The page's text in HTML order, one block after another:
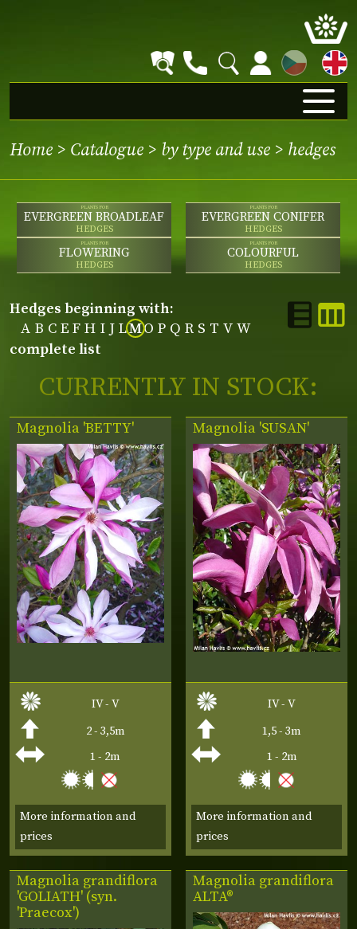
CZ
Home > Catalogue > by type and use > hedges
PLANTS FOR
EVERGREEN BROADLEAF
HEDGES
PLANTS FOR
EVERGREEN CONIFER
HEDGES
PLANTS FOR
FLOWERING
HEDGES
PLANTS FOR
COLOURFUL
HEDGES
hedges beginning with:
A B C E F H I J LMO P Q R S T V W
complete list
CURRENTLY IN STOCK:
Magnolia 'BETTY'
IV - V
2 - 3,5m
1 - 2m
More information and
prices
Magnolia 'SUSAN'
IV - V
1,5 - 3m
1 - 2m
More information and
prices
Magnolia grandiflora
'GOLIATH' (syn.
'Praecox')
Magnolia grandiflora
ALTA®